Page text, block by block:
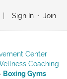
Sign In • Join
Center
Coaching
Boxing Gyms